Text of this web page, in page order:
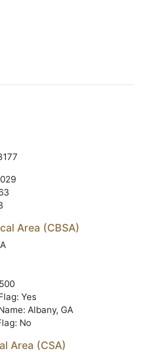
Area (CBSA)
Yes
Albany, GA
No
Area (CSA)